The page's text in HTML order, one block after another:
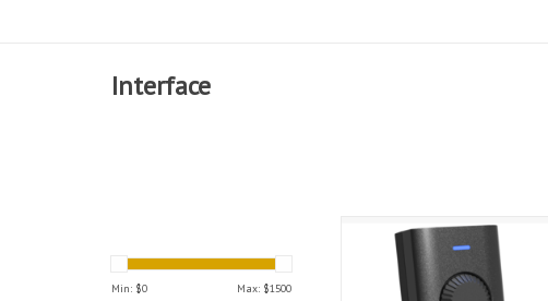
Interface
Min: $0 Max: $1500
The perfect tool to capture your
next riff, the Fender Link I/O™ is a
studio-grade audio interface that
can fit in your pocket. The Fender